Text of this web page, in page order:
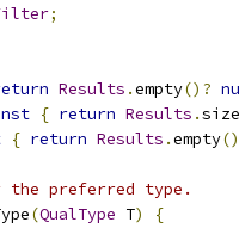
;
Results .empty()?
{ return Results .size
{ return Results .empty
preferred type.
(QualType T)
{